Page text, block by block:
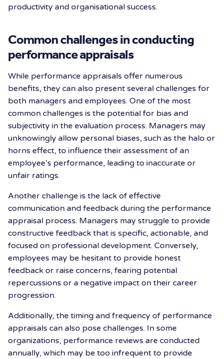
productivity and organisational success.
Common challenges in conducting
performance appraisals
While performance appraisals offer numerous
benefits, they can also present several challenges for
both managers and employees. One of the most
common challenges is the potential for bias and
subjectivity in the evaluation process. Managers may
unknowingly allow personal biases, such as the halo or
horns effect, to influence their assessment of an
employee’s performance, leading to inaccurate or
unfair ratings.
Another challenge is the lack of effective
communication and feedback during the performance
appraisal process. Managers may struggle to provide
constructive feedback that is specific, actionable, and
focused on professional development. Conversely,
employees may be hesitant to provide honest
feedback or raise concerns, fearing potential
repercussions or a negative impact on their career
progression.
Additionally, the timing and frequency of performance
appraisals can also pose challenges. In some
organizations, performance reviews are conducted
annually, which may be too infrequent to provide